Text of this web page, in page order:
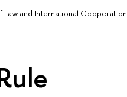
Law and International Cooperation